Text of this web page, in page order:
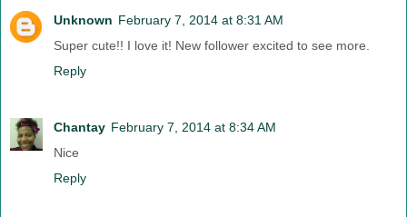
Unknown February 7, 2014 at 8:31 AM
Super cute!! I love it! New follower excited to see more.
Reply
Chantay February 7, 2014 at 8:34 AM
Nice
Reply